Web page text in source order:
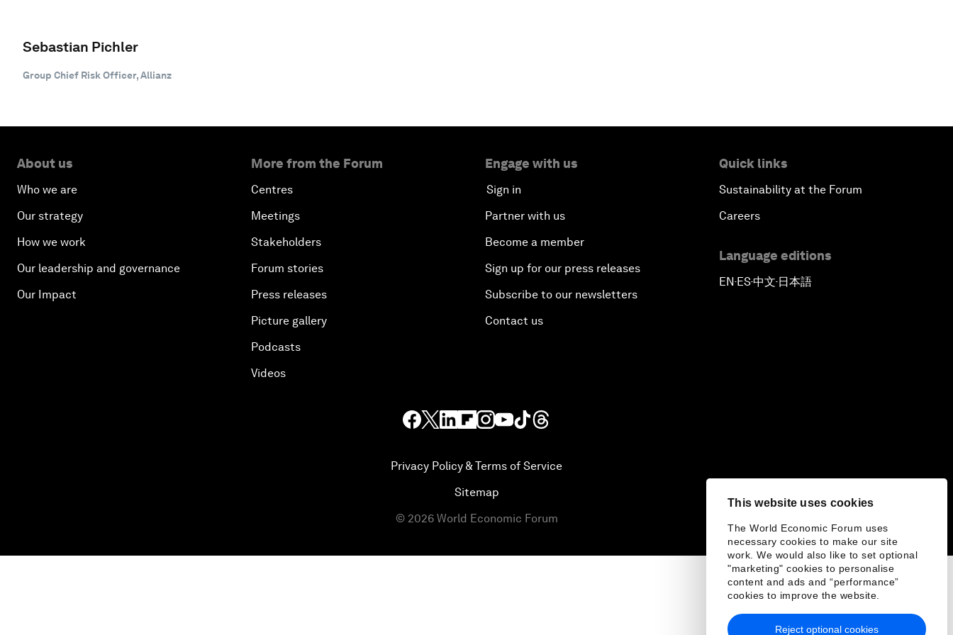
This website uses cookies
The World Economic Forum uses
necessary cookies to make our site
work. We would also like to set optional
"marketing" cookies to personalise
content and ads and “performance”
cookies to improve the website.
Reject optional cookies
Sebastian Pichler
Group Chief Risk Officer, Allianz
About us
Who we are
Our strategy
How we work
Our leadership and governance
Our Impact
More from the Forum
Centres
Meetings
Stakeholders
Forum stories
Press releases
Picture gallery
Podcasts
Videos
Engage with us
Sign in
Partner with us
Become a member
Sign up for our press releases
Subscribe to our newsletters
Contact us
Quick links
Sustainability at the Forum
Careers
Language editions
EN▪ES▪中文▪ 日本語
Privacy Policy & Terms of Service
Sitemap
© 2026 World Economic Forum